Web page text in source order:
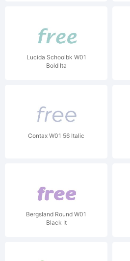
Lucida Schoolbk W01
Bold Ita
Contax W01 56 Italic
Bergsland Round W01
Black It